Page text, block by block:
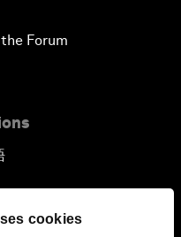
cookies
Forum